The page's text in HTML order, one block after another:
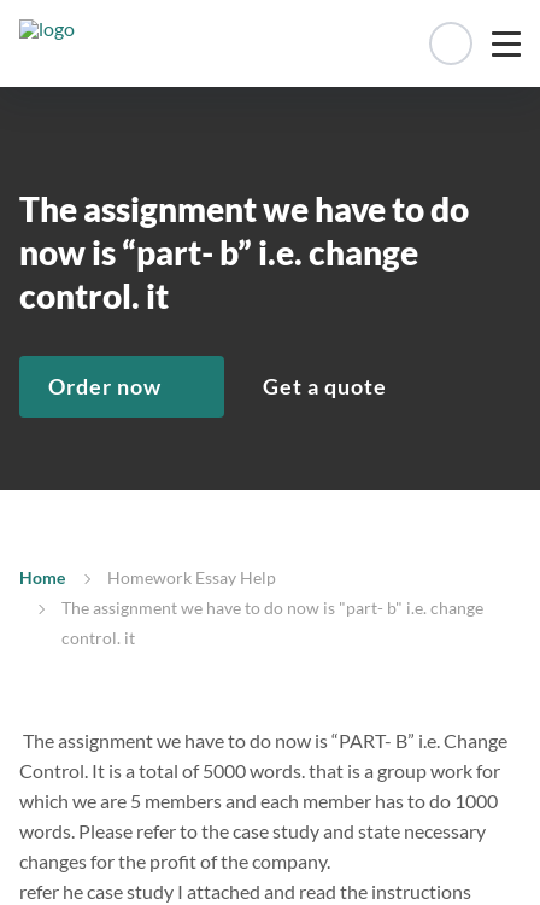
The assignment we have to do
now is “part- b” i.e. change
control. it
Order now Get a quote
Home
Homework Essay Help
The assignment we have to do now is "part- b" i.e. change
control. it
The assignment we have to do now is “PART- B” i.e. Change
Control. It is a total of 5000 words. that is a group work for
which we are 5 members and each member has to do 1000
words. Please refer to the case study and state necessary
changes for the profit of the company.
refer he case study I attached and read the instructions